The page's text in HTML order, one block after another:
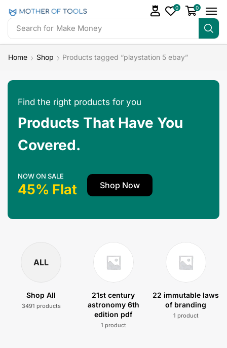
Search for Make Money
0 0
Home Shop Products tagged “playstation 5 ebay”
Find the right products for you
Products That Have You
Covered.
NOW ON SALE
45% Flat Shop Now
ALL
Shop All
3491 products
21st century
astronomy 6th
edition pdf
1 product
22 immutable laws
of branding
1 product